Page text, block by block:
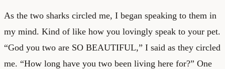
As the two sharks circled me, I began speaking to them in
my mind. Kind of like how you lovingly speak to your pet.
“God you two are SO BEAUTIFUL,” I said as they circled
me. “How long have you two been living here for?” One